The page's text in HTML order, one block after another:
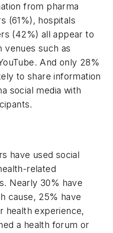
from pharma
(61%), hospitals
(42%) all appear to
such as
And only 28%
to share information
social media with
have used social
related
Nearly 30% have
cause, 25% have
health experience,
a health forum or